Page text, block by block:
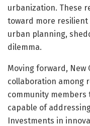
urbanization. These
toward more
urban planning,
dilemma.
Moving forward,
collaboration among
community members
capable of
Investments in